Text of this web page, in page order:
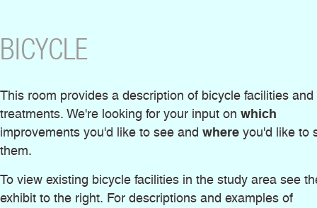
BICYCLE
This room provides a description of bicycle facilities and
treatments. We're looking for your input on which
improvements you'd like to see and where you'd like to
them.
To view existing bicycle facilities in the study area see
exhibit to the right. For descriptions and examples of